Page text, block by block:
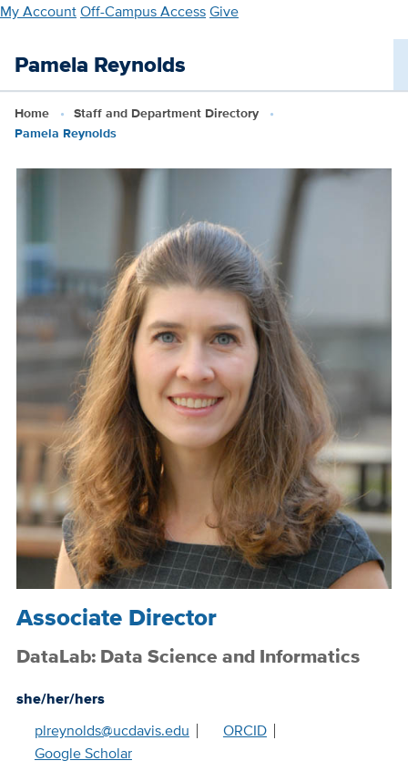
Skip
main
My AccountOff-Campus AccessGive
Pamela Reynolds
Home
Staff and Department Directory
Pamela Reynolds
Associate Director
DataLab: Data Science and Informatics
she/her/hers
plreynolds@ucdavis.edu
ORCID
Google Scholar